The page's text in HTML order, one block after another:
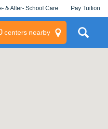
& After- School Care Pay Tuition
centers nearby